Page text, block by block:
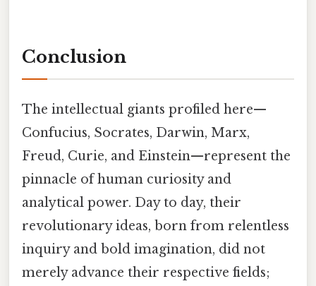
Conclusion
The intellectual giants profiled here—
Confucius, Socrates, Darwin, Marx,
Freud, Curie, and Einstein—represent the
pinnacle of human curiosity and
analytical power. Day to day, their
revolutionary ideas, born from relentless
inquiry and bold imagination, did not
merely advance their respective fields;